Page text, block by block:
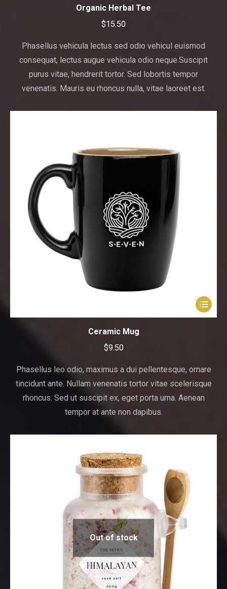
The
options
may
be
chosen
Organic Herbal Tee
$15.50
Phasellus vehicula lectus sed odio vehicul euismod
consequat, lectus augue vehicula odio neque.Suscipit
purus vitae, hendrerit tortor. Sed lobortis tempor
venenatis. Mauris eu rhoncus nulla, vitae laoreet est.
This
product
The
may
be
Ceramic Mug
$9.50
Phasellus leo odio, maximus a dui pellentesque, ornare
tincidunt ante. Nullam venenatis tortor vitae scelerisque
rhoncus. Sed ut suscipit ex, eget porta urna. Aenean
tempor at ante non dapibus.
Out of stock